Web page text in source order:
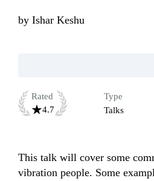
by Ishar Keshu
Rated
4.7
Type
Talks
This talk will cover some
vibration people. Some